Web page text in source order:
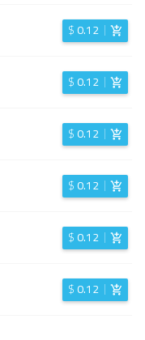
$0.12
$0.12
$0.12
$0.12
$0.12
$0.12